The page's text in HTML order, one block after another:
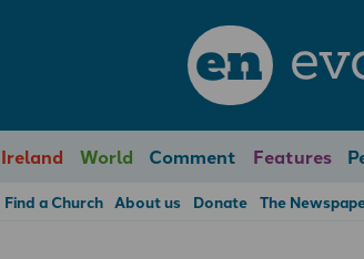
en
World Comment Features
Find a Church About us Donate The